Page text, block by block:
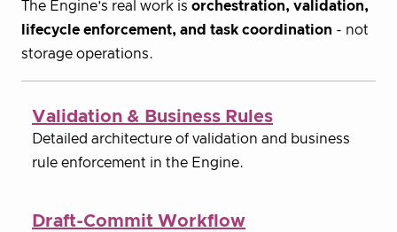
The Engine’s real work is orchestration, validation,
lifecycle enforcement, and task coordination - not
storage operations.
Validation & Business Rules
Detailed architecture of validation and business
rule enforcement in the Engine.
Draft-Commit Workflow